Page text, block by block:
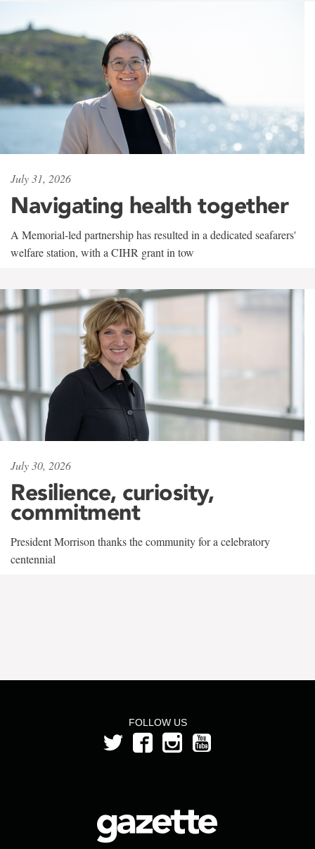
July 31, 2026
Navigating health together
A Memorial-led partnership has resulted in a dedicated seafarers'
welfare station, with a CIHR grant in tow
July 30, 2026
Resilience, curiosity,
commitment
President Morrison thanks the community for a celebratory
centennial
FOLLOW US